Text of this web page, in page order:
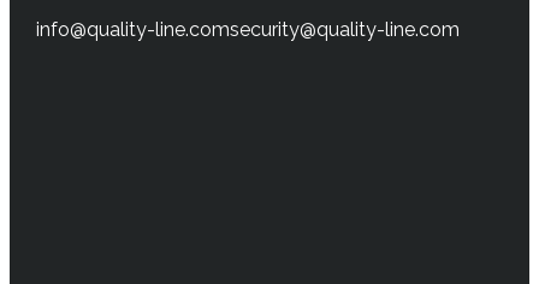
info@quality-line.comsecurity@quality-line.com